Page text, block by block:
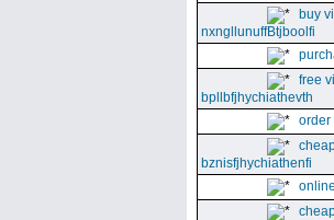
buy
nxngllunuffBtjboolfi
free
bpllbfjhychiathevth
order
bznisfjhychiathenfi